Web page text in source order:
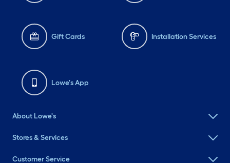
Gift Cards Installation Services
Lowe's App
About Lowe's
Stores & Services
Customer Service